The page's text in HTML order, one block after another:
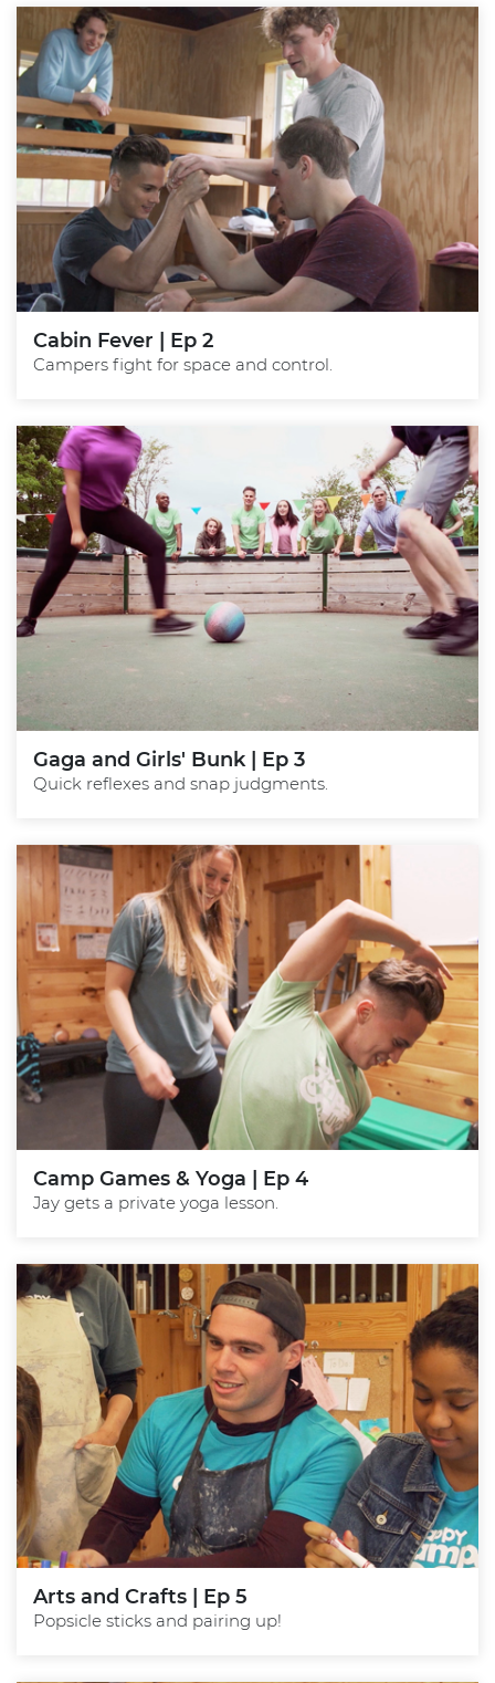
Cabin Fever | Ep 2
Campers fight for space and control.
Gaga and Girls' Bunk | Ep 3
Quick reflexes and snap judgments.
Camp Games & Yoga | Ep 4
Jay gets a private yoga lesson.
Arts and Crafts | Ep 5
Popsicle sticks and pairing up!